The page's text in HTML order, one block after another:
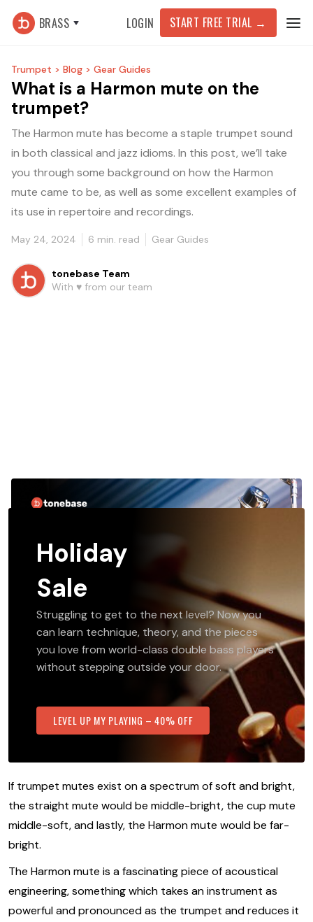
BRASS LOGIN START FREE TRIAL →
Trumpet > Blog > Gear Guides
What is a Harmon mute on the
trumpet?
The Harmon mute has become a staple trumpet sound
in both classical and jazz idioms. In this post, we’ll take
you through some background on how the Harmon
mute came to be, as well as some excellent examples of
its use in repertoire and recordings.
May 24, 2024 6 min. read Gear Guides
tonebase Team
With ♥️ from our team
Holiday
Sale
Struggling to get to the next level? Now you
can learn technique, theory, and the pieces
you love from world-class double bass players
without stepping outside your door.
LEVEL UP MY PLAYING – 40% OFF
If trumpet mutes exist on a spectrum of soft and bright,
the straight mute would be middle-bright, the cup mute
middle-soft, and lastly, the Harmon mute would be far-
bright.
The Harmon mute is a fascinating piece of acoustical
engineering, something which takes an instrument as
powerful and pronounced as the trumpet and reduces it